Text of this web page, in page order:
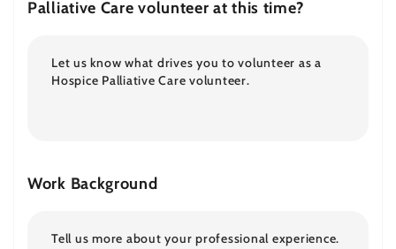
Palliative Care volunteer at this time?
Work Background